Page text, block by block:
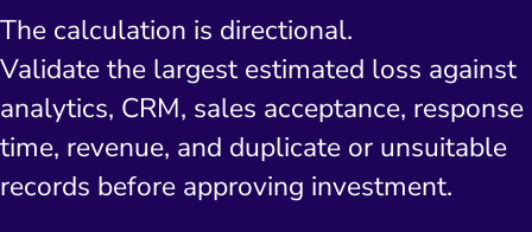
The calculation is directional.
Validate the largest estimated loss against
analytics, CRM, sales acceptance, response
time, revenue, and duplicate or unsuitable
records before approving investment.